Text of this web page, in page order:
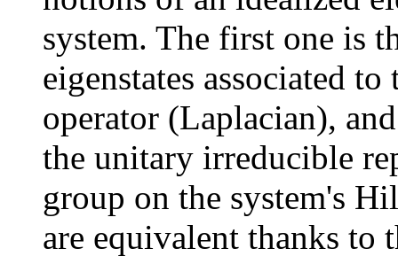
system. The first one is
eigenstates associated
operator (Laplacian),
the unitary irreducible
group on the system's
are equivalent thanks to